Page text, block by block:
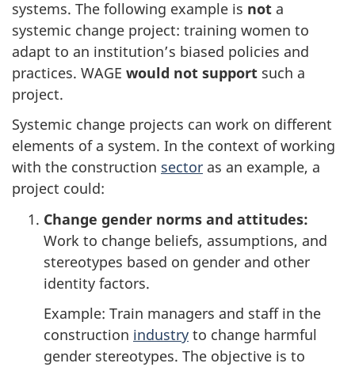
systems. The following example is not a
systemic change project: training women to
adapt to an institution’s biased policies and
practices. WAGE would not support such a
project.
Systemic change projects can work on different
elements of a system. In the context of working
with the construction sector as an example, a
project could:
Change gender norms and attitudes:
Work to change beliefs, assumptions, and
stereotypes based on gender and other
identity factors.
Example: Train managers and staff in the
construction industry to change harmful
gender stereotypes. The objective is to